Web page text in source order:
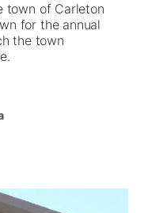
town of Carleton
for the annual
the town